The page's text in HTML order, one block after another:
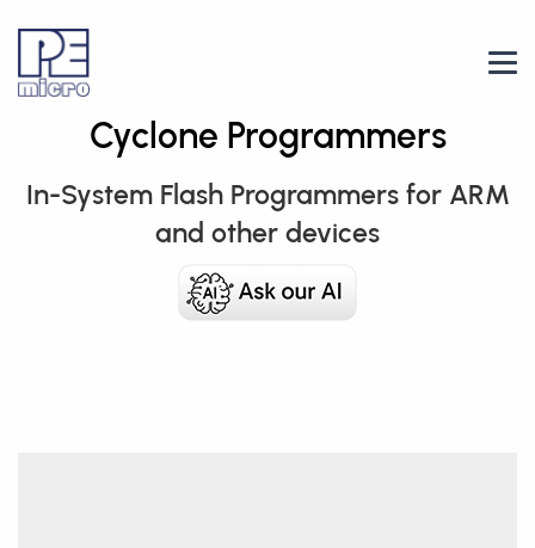
Cyclone Programmers
In-System Flash Programmers for ARM
and other devices